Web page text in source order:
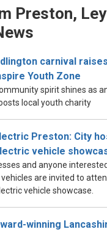
Preston,
carnival
Youth Zone
spirit shines as
local youth charity
Preston: City
vehicle
and anyone
are invited to
vehicle showcase.
winning